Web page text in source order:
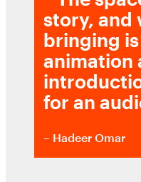
story, and
bringing
animation
for an
– Hadeer Omar